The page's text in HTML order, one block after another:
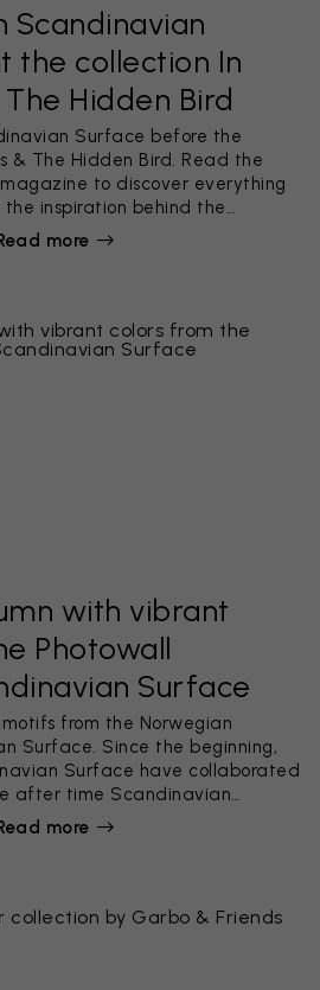
Scandinavian
the collection In
Hidden Bird
Surface before the
& The Hidden Bird. Read the
to discover everything
inspiration behind the
colors Scandinavian Surface
more
with vibrant
Photowall
Surface
from the Norwegian
Surface. Since the beginning,
Surface have collaborated
after time Scandinavian
best-selling wallpaper
more